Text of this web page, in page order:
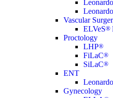
Leonardo
Leonardo
Vascular
ELVeS®
Proctology
LHP®
FiLaC®
SiLaC®
ENT
Leonardo
Gynecology